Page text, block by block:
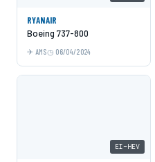
RYANAIR
Boeing 737-800
AMS 06/04/2024
EI-HEV